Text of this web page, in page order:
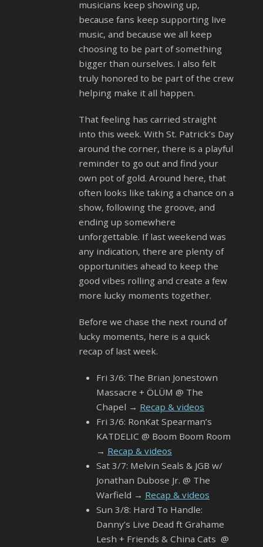
musicians keep showing up,
because fans keep supporting live
music, and because we all keep
choosing to be part of something
bigger than ourselves. I also felt
truly honored to be part of the crew
helping make it all happen.
That feeling has carried straight
into this week. With St. Patrick’s Day
around the corner, there is a playful
reminder to go out and find your
own pot of gold. Around here, that
often looks like taking a chance on a
show, following the groove, and
ending up somewhere
unforgettable. If last weekend was
any indication, there are plenty of
opportunities ahead to keep the
good vibes rolling and create a few
more lucky moments together.
Before we chase the next round of
lucky moments, here is a quick
recap of last week.
Fri 3/6: The Brian Jonestown
Massacre + ÖLÜM @ The
Chapel → Recap & videos
Fri 3/6: RonKat Spearman’s
KATDELIC @ Boom Boom Room
→ Recap & videos
Sat 3/7: Melvin Seals & JGB w/
Jonathan Dubose Jr. @ The
Warfield → Recap & videos
Sun 3/8: Hard To Handle:
Danny’s Live Dead ft Grahame
Lesh + Friends & China Cats @